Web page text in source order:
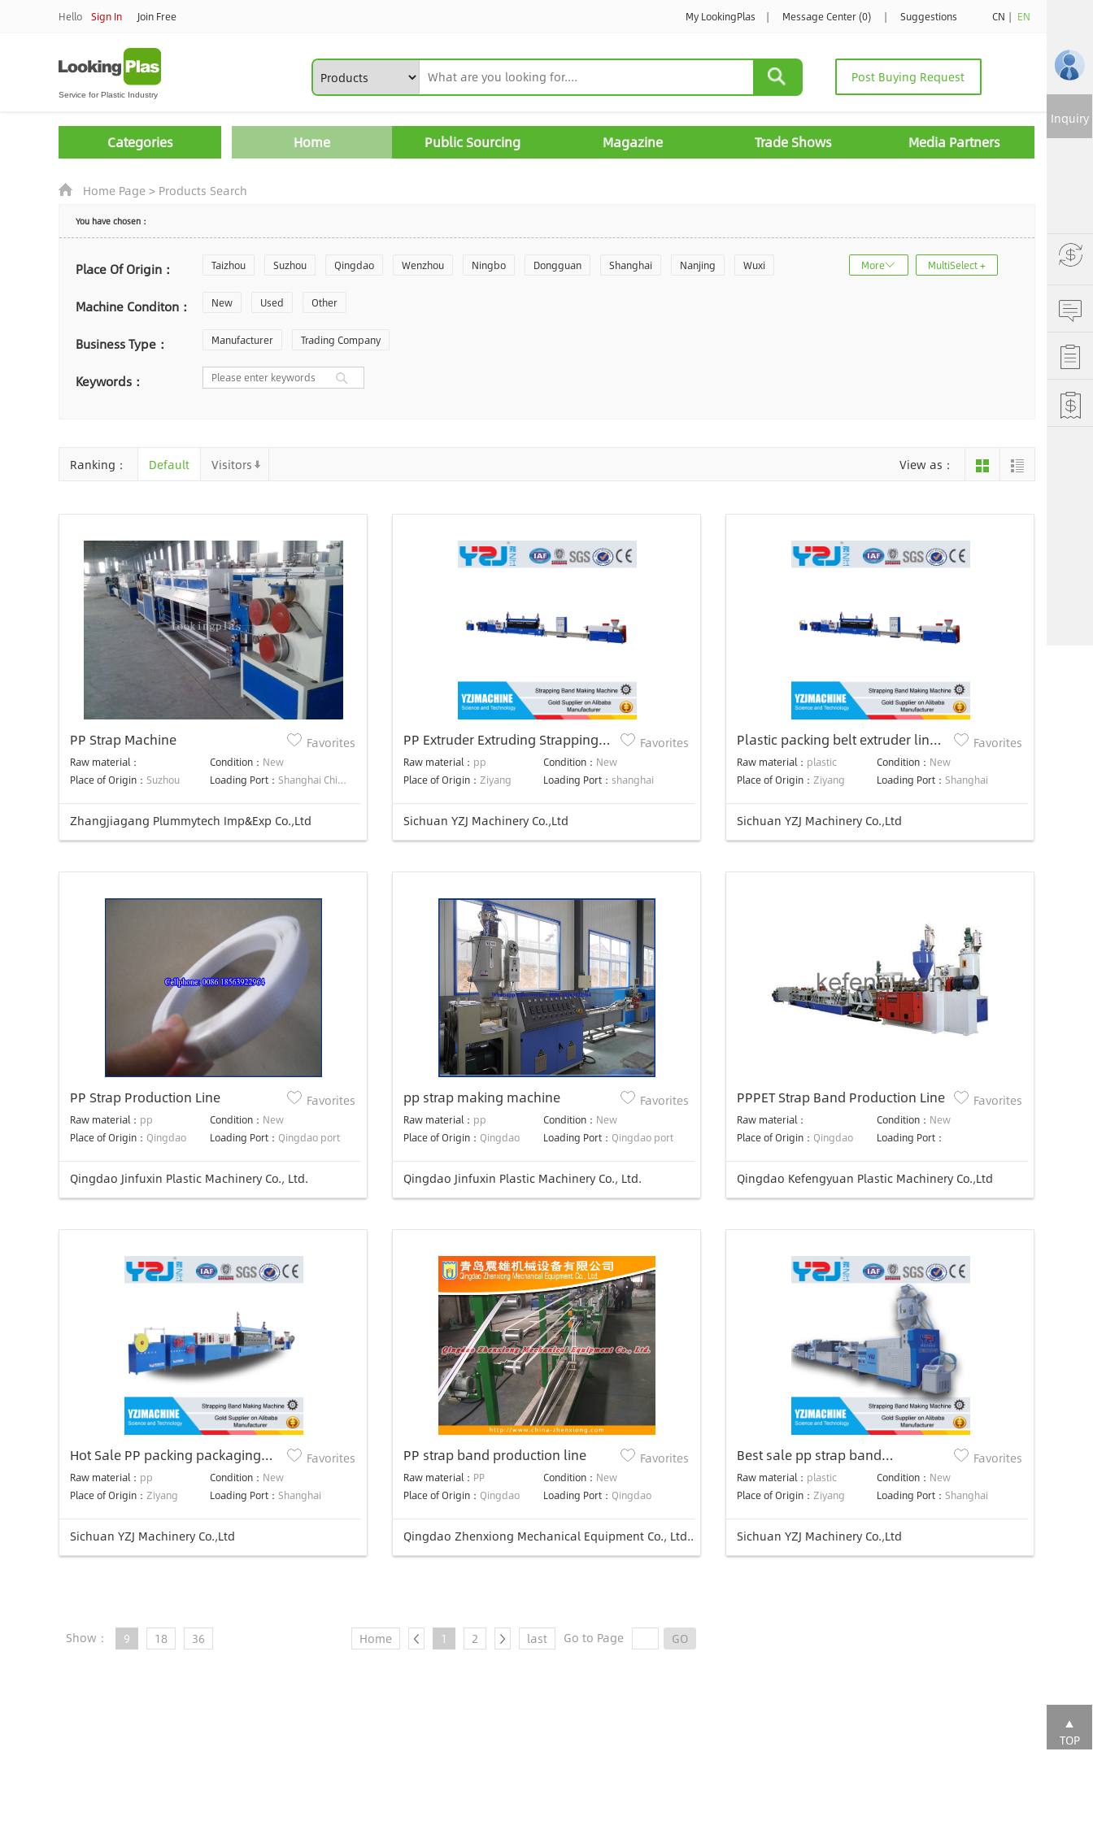
Hello Sign In Join Free My LookingPlas | Message Center (0) | Suggestions CN | EN
Post Buying Request
Categories Home Public Sourcing Magazine Trade Shows Media Partners
Home Page> Products Search
You have chosen：
Place Of Origin： Taizhou Suzhou Qingdao Wenzhou Ningbo Dongguan Shanghai Nanjing Wuxi
Zhoushan Changzhou
Laiwu Shijiazhuang Guangzhou
Nantong Chaozhou
Zhaoqing Suqian Puyang Jiang Li Autonomous County Ledong Li Autonomous County
Mianyang Handan
Shiyan Xiaogan Yangjiang Liupanshui Zhaotong
More MultiSelect +
Machine Conditon： New Used Other
Business Type： Manufacturer Trading Company
Keywords：
Ranking： Default Visitors View as：
PP Strap Machine
Raw material： Condition： New
Place of Origin： Suzhou Loading Port： Shanghai China
Favorites
Zhangjiagang Plummytech Imp&Exp Co.,Ltd
PP Extruder Extruding Strapping
Machine Extrusion Line
Raw material： pp Condition： New
Place of Origin： Ziyang Loading Port： shanghai
Favorites
Sichuan YZJ Machinery Co.,Ltd
Plastic packing belt extruder line
plastic packing strap making
machine
Raw material： plastic Condition： New
Place of Origin： Ziyang Loading Port： Shanghai
Favorites
Sichuan YZJ Machinery Co.,Ltd
PP Strap Production Line
Raw material： pp Condition： New
Place of Origin： Qingdao Loading Port： Qingdao port
Favorites
Qingdao Jinfuxin Plastic Machinery Co., Ltd.
pp strap making machine
Raw material： pp Condition： New
Place of Origin： Qingdao Loading Port： Qingdao port
Favorites
Qingdao Jinfuxin Plastic Machinery Co., Ltd.
PPPET Strap Band Production Line
Raw material： Condition： New
Place of Origin： Qingdao Loading Port：
Favorites
Qingdao Kefengyuan Plastic Machinery Co.,Ltd
Hot Sale PP packing packaging
strap band strapping extruding
machine
Raw material： pp Condition： New
Place of Origin： Ziyang Loading Port： Shanghai
Favorites
Sichuan YZJ Machinery Co.,Ltd
PP strap band production line
Raw material： PP Condition： New
Place of Origin： Qingdao Loading Port： Qingdao
Favorites
Qingdao Zhenxiong Mechanical Equipment Co., Ltd..
Best sale pp strap band
extruder/Strapping Extrusion
Machine
Raw material： plastic Condition： New
Place of Origin： Ziyang Loading Port： Shanghai
Favorites
Sichuan YZJ Machinery Co.,Ltd
Show： 9 18 36 Home 1 2 last Go to Page GO
Inquiry
TOP